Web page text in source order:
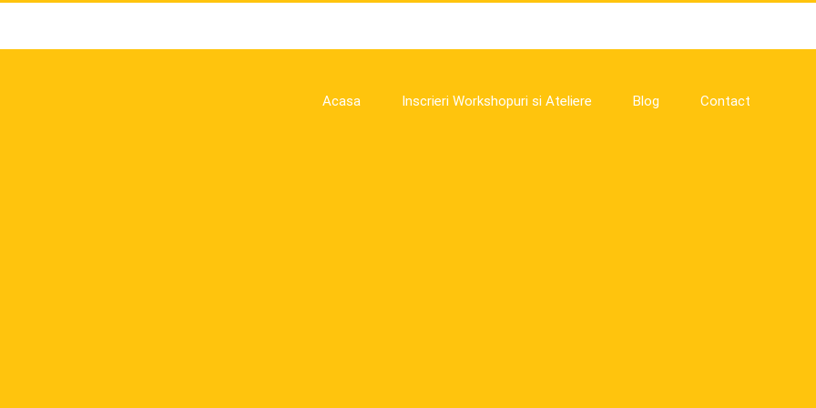
Acasa Inscrieri Workshopuri si Ateliere Blog Contact